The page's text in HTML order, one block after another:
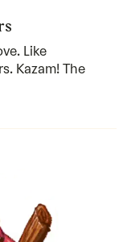
Like
Kazam! The